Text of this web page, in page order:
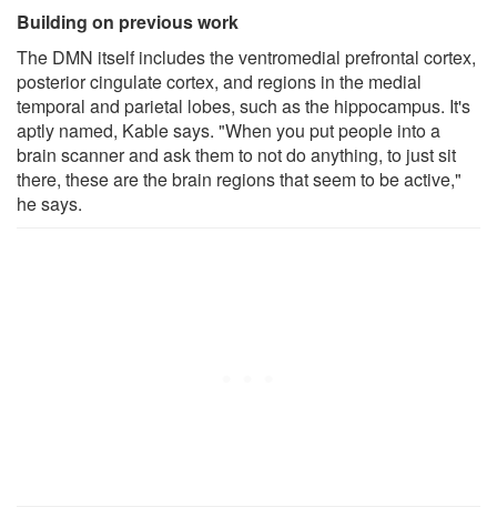
Building on previous work
The DMN itself includes the ventromedial prefrontal cortex,
posterior cingulate cortex, and regions in the medial
temporal and parietal lobes, such as the hippocampus. It's
aptly named, Kable says. "When you put people into a
brain scanner and ask them to not do anything, to just sit
there, these are the brain regions that seem to be active,"
he says.